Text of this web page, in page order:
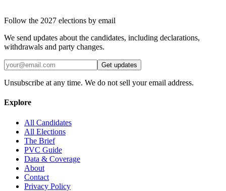
Follow the 2027 elections by email
We send updates about the candidates, including declarations,
withdrawals and party changes.
Get updates
Unsubscribe at any time. We do not sell your email address.
Explore
All Candidates
All Elections
The Brief
PVC Guide
Data & Coverage
About
Contact
Privacy Policy